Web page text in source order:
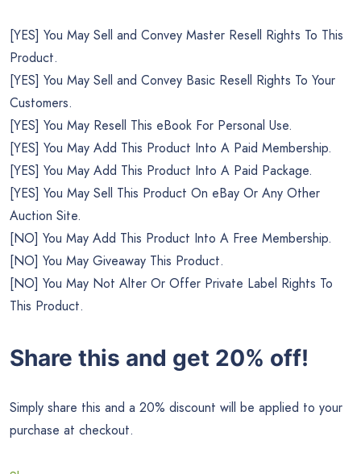
[YES] You May Sell and Convey Master Resell Rights To This
Product.
[YES] You May Sell and Convey Basic Resell Rights To Your
Customers.
[YES] You May Resell This eBook For Personal Use.
[YES] You May Add This Product Into A Paid Membership.
[YES] You May Add This Product Into A Paid Package.
[YES] You May Sell This Product On eBay Or Any Other
Auction Site.
[NO] You May Add This Product Into A Free Membership.
[NO] You May Giveaway This Product.
[NO] You May Not Alter Or Offer Private Label Rights To
This Product.
Share this and get 20% off!
Simply share this and a 20% discount will be applied to your
purchase at checkout.